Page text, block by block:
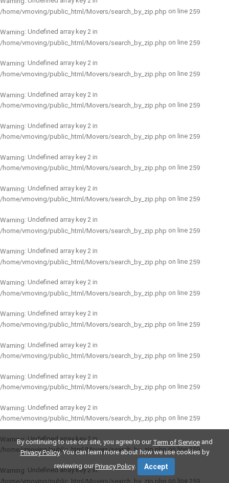
/home/vmoving/public_html/Movers/search_by_zip.php on line 259
Warning: Undefined array key 2 in
/home/vmoving/public_html/Movers/search_by_zip.php on line 259
Warning: Undefined array key 2 in
/home/vmoving/public_html/Movers/search_by_zip.php on line 259
Warning: Undefined array key 2 in
/home/vmoving/public_html/Movers/search_by_zip.php on line 259
Warning: Undefined array key 2 in
/home/vmoving/public_html/Movers/search_by_zip.php on line 259
Warning: Undefined array key 2 in
/home/vmoving/public_html/Movers/search_by_zip.php on line 259
Warning: Undefined array key 2 in
/home/vmoving/public_html/Movers/search_by_zip.php on line 259
Warning: Undefined array key 2 in
/home/vmoving/public_html/Movers/search_by_zip.php on line 259
Warning: Undefined array key 2 in
/home/vmoving/public_html/Movers/search_by_zip.php on line 259
Warning: Undefined array key 2 in
/home/vmoving/public_html/Movers/search_by_zip.php on line 259
Warning: Undefined array key 2 in
/home/vmoving/public_html/Movers/search_by_zip.php on line 259
Warning: Undefined array key 2 in
/home/vmoving/public_html/Movers/search_by_zip.php on line 259
Warning: Undefined array key 2 in
/home/vmoving/public_html/Movers/search_by_zip.php on line 259
Warning: Undefined array key 2 in
/home/vmoving/public_html/Movers/search_by_zip.php on line 259
Warning: Undefined array key 2 in
/home/vmoving/public_html/Movers/search_by_zip.phpon line259
Warning: Undefined array key 2 in
/home/vmoving/public_html/Movers/search_by_zip.php on line 259
By continuing to use our site, you agree to our Term of Serviceand
Privacy Policy. You can learn more about how we use cookies by
reviewing ourPrivacy Policy. Accept